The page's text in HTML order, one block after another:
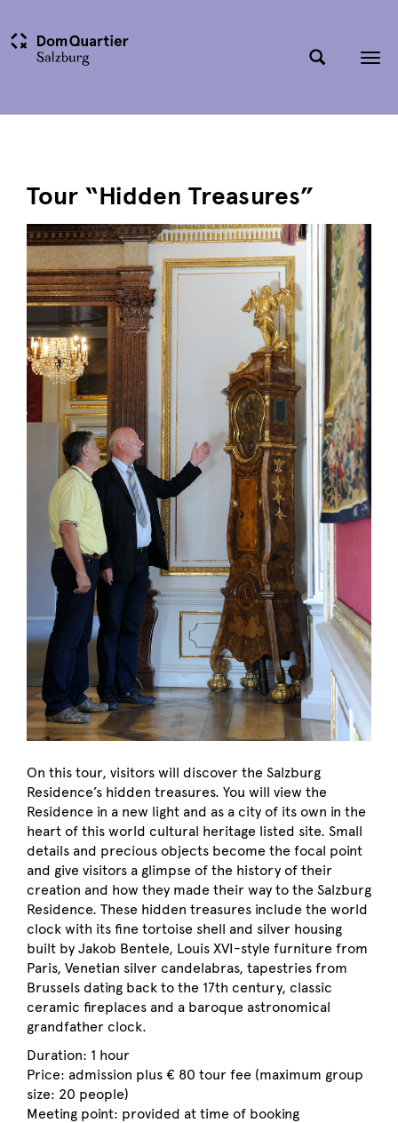
Tour “Hidden Treasures”
On this tour, visitors will discover the Salzburg
Residence’s hidden treasures. You will view the
Residence in a new light and as a city of its own in the
heart of this world cultural heritage listed site. Small
details and precious objects become the focal point
and give visitors a glimpse of the history of their
creation and how they made their way to the Salzburg
Residence. These hidden treasures include the world
clock with its fine tortoise shell and silver housing
built by Jakob Bentele, Louis XVI-style furniture from
Paris, Venetian silver candelabras, tapestries from
Brussels dating back to the 17th century, classic
ceramic fireplaces and a baroque astronomical
grandfather clock.
Duration: 1 hour
Price: admission plus € 80 tour fee (maximum group
size: 20 people)
Meeting point: provided at time of booking